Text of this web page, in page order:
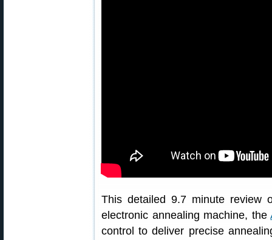
This detailed 9.7 minute review
electronic annealing machine, the
control to deliver precise